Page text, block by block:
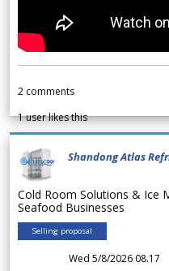
2 comments
1user likes this
Shandong Atlas
Cold Room Solutions & Ice
Seafood Businesses
Selling proposal
Wed 5/8/2026 08.17